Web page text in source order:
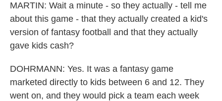
MARTIN: Wait a minute - so they actually - tell me
about this game - that they actually created a kid's
version of fantasy football and that they actually
gave kids cash?
DOHRMANN: Yes. It was a fantasy game
marketed directly to kids between 6 and 12. They
went on, and they would pick a team each week